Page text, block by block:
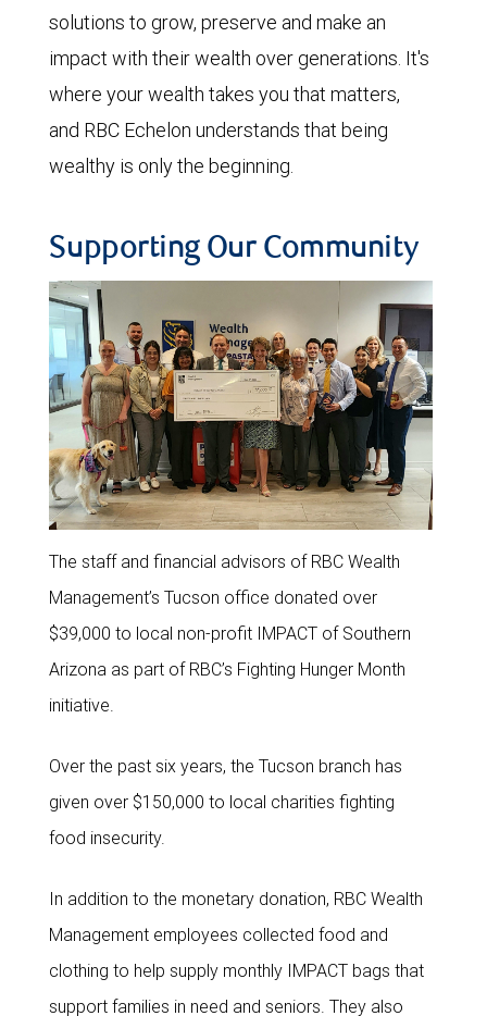
solutions to grow, preserve and make an
impact with their wealth over generations. It's
where your wealth takes you that matters,
and RBC Echelon understands that being
wealthy is only the beginning.
Supporting Our Community
The staff and financial advisors of RBC Wealth
Management’s Tucson office donated over
$39,000 to local non-profit IMPACT of Southern
Arizona as part of RBC’s Fighting Hunger Month
initiative.
Over the past six years, the Tucson branch has
given over $150,000 to local charities fighting
food insecurity.
In addition to the monetary donation, RBC Wealth
Management employees collected food and
clothing to help supply monthly IMPACT bags that
support families in need and seniors. They also